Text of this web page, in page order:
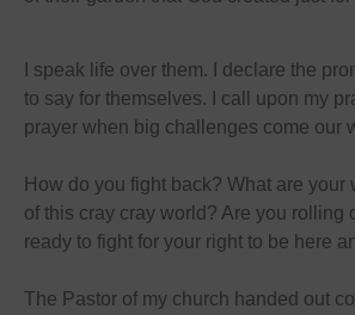
I speak life over them. I declare the
to say for themselves. I call upon my
prayer when big challenges come our
How do you fight back? What are
of this cray cray world? Are you rolling
ready to fight for your right to be here
The Pastor of my church handed out